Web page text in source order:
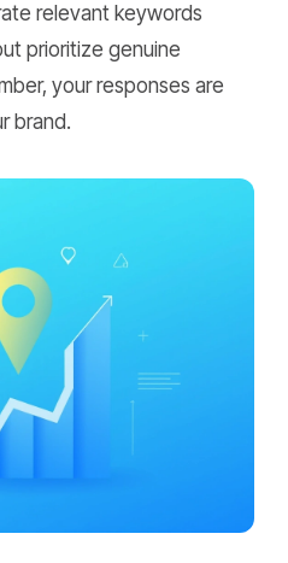
relevant keywords
prioritize genuine
your responses are
brand.